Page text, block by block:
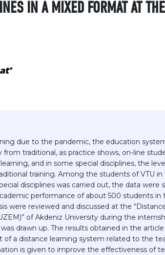
IN A MIXED FORMAT AT
+
due to the pandemic, the education
traditional, as practice shows, on-line
and in some special disciplines, the
training. Among the students of VTU
disciplines was carried out, the data were
performance of about 500 students in
were reviewed and discussed at the
of Akdeniz University during the
drawn up. The results obtained in the
a distance learning system related to the
is given to improve the effectiveness of